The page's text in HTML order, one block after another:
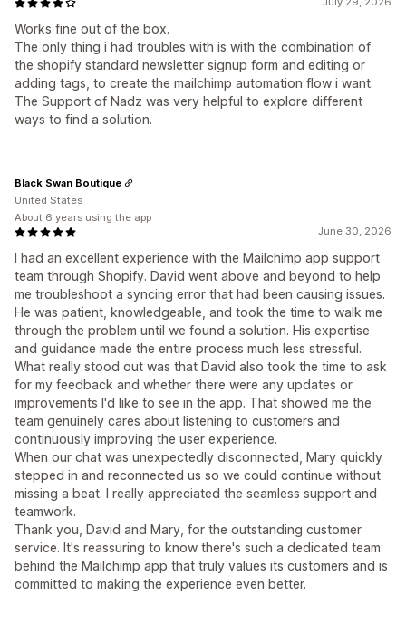
Works fine out of the box.
The only thing i had troubles with is with the combination of
the shopify standard newsletter signup form and editing or
adding tags, to create the mailchimp automation flow i want.
The Support of Nadz was very helpful to explore different
ways to find a solution.
June 30, 2026
I had an excellent experience with the Mailchimp app support
team through Shopify. David went above and beyond to help
me troubleshoot a syncing error that had been causing issues.
He was patient, knowledgeable, and took the time to walk me
through the problem until we found a solution. His expertise
and guidance made the entire process much less stressful.
What really stood out was that David also took the time to ask
for my feedback and whether there were any updates or
improvements I'd like to see in the app. That showed me the
team genuinely cares about listening to customers and
continuously improving the user experience.
When our chat was unexpectedly disconnected, Mary quickly
stepped in and reconnected us so we could continue without
missing a beat. I really appreciated the seamless support and
teamwork.
Thank you, David and Mary, for the outstanding customer
service. It's reassuring to know there's such a dedicated team
behind the Mailchimp app that truly values its customers and is
committed to making the experience even better.
Black Swan Boutique
United States
About 6 years using the app